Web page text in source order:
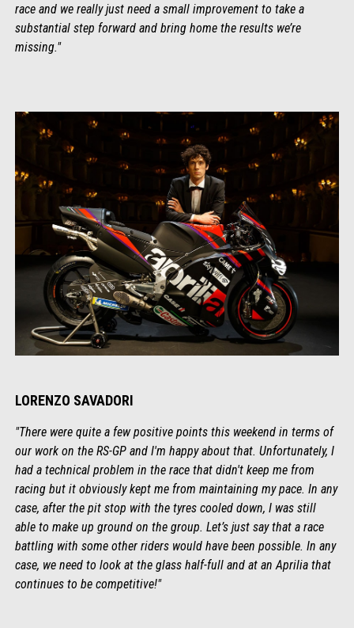
race and we really just need a small improvement to take a
substantial step forward and bring home the results we’re
missing."
LORENZO SAVADORI
"There were quite a few positive points this weekend in terms of
our work on the RS-GP and I'm happy about that. Unfortunately, I
had a technical problem in the race that didn't keep me from
racing but it obviously kept me from maintaining my pace. In any
case, after the pit stop with the tyres cooled down, I was still
able to make up ground on the group. Let’s just say that a race
battling with some other riders would have been possible. In any
case, we need to look at the glass half-full and at an Aprilia that
continues to be competitive!"